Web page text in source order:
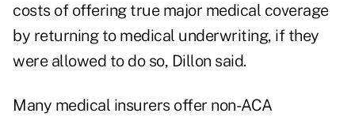
costs of offering true major medical coverage
by returning to medical underwriting, if they
were allowed to do so, Dillon said.
Many medical insurers offer non-ACA